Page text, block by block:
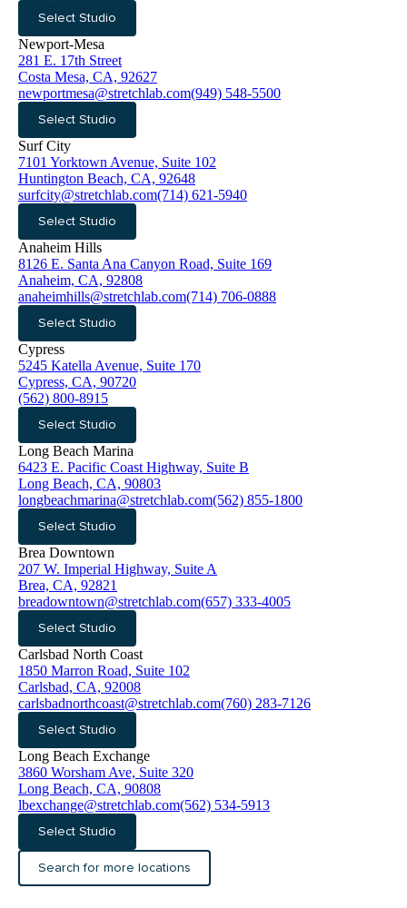
Select Studio
Newport-Mesa
281 E. 17th Street
Costa Mesa, CA, 92627
newportmesa@stretchlab.com(949) 548-5500
Select Studio
Surf City
7101 Yorktown Avenue, Suite 102
Huntington Beach, CA, 92648
surfcity@stretchlab.com(714) 621-5940
Select Studio
Anaheim Hills
8126 E. Santa Ana Canyon Road, Suite 169
Anaheim, CA, 92808
anaheimhills@stretchlab.com(714) 706-0888
Select Studio
Cypress
5245 Katella Avenue, Suite 170
Cypress, CA, 90720
(562) 800-8915
Select Studio
Long Beach Marina
6423 E. Pacific Coast Highway, Suite B
Long Beach, CA, 90803
longbeachmarina@stretchlab.com(562) 855-1800
Select Studio
Brea Downtown
207 W. Imperial Highway, Suite A
Brea, CA, 92821
breadowntown@stretchlab.com(657) 333-4005
Select Studio
Carlsbad North Coast
1850 Marron Road, Suite 102
Carlsbad, CA, 92008
carlsbadnorthcoast@stretchlab.com(760) 283-7126
Select Studio
Long Beach Exchange
3860 Worsham Ave, Suite 320
Long Beach, CA, 90808
lbexchange@stretchlab.com(562) 534-5913
Select Studio
Search for more locations